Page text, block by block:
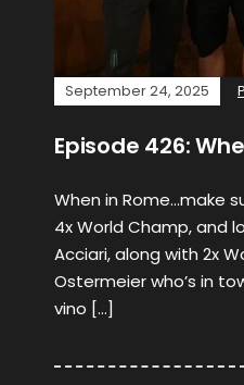
September 24, 2025
Episode 426:
When in Rome…make
4x World Champ, and
Acciari, along with 2x
Ostermeier who’s in
vino […]